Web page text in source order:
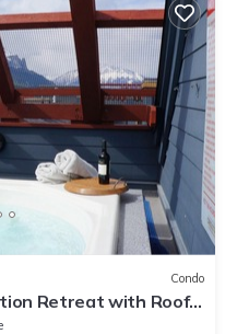
Condo
Retreat with Roof-